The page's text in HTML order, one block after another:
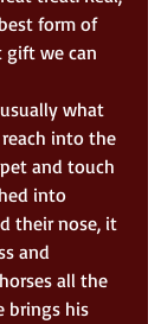
form of
gift we can
what
into the
and touch
into
their nose, it
and
all the
brings his